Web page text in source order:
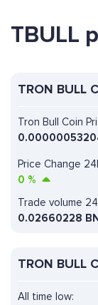
TBULL
TRON BULL
Tron Bull Coin
Price Change
0 %
Trade volume
0.02660228
TRON BULL
All time low: